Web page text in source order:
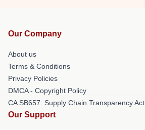
Our Company
About us
Terms & Conditions
Privacy Policies
DMCA - Copyright Policy
CA SB657: Supply Chain Transparency Act
Our Support